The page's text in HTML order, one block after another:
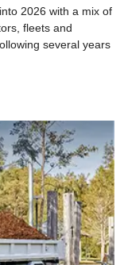
2026 with a mix of
fleets and
several years